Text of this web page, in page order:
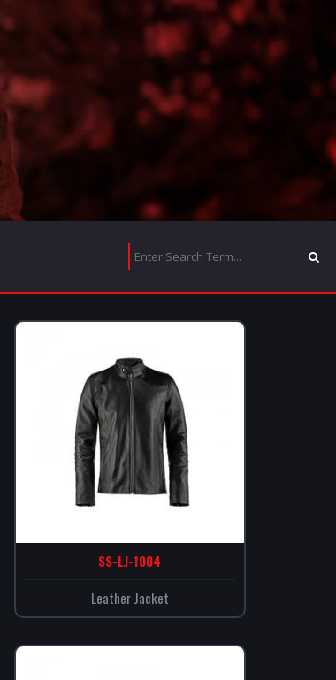
SS-LJ-1004
Leather Jacket